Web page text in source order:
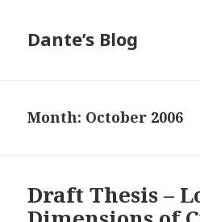
Dante’s Blog
Month: October 2006
Draft Thesis –